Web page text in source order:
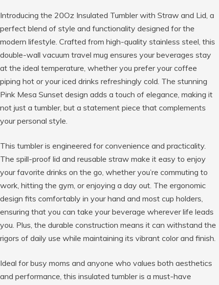
Introducing the 20Oz Insulated Tumbler with Straw and Lid, a
perfect blend of style and functionality designed for the
modern lifestyle. Crafted from high-quality stainless steel, this
double-wall vacuum travel mug ensures your beverages stay
at the ideal temperature, whether you prefer your coffee
piping hot or your iced drinks refreshingly cold. The stunning
Pink Mesa Sunset design adds a touch of elegance, making it
not just a tumbler, but a statement piece that complements
your personal style.
This tumbler is engineered for convenience and practicality.
The spill-proof lid and reusable straw make it easy to enjoy
your favorite drinks on the go, whether you’re commuting to
work, hitting the gym, or enjoying a day out. The ergonomic
design fits comfortably in your hand and most cup holders,
ensuring that you can take your beverage wherever life leads
you. Plus, the durable construction means it can withstand the
rigors of daily use while maintaining its vibrant color and finish.
Ideal for busy moms and anyone who values both aesthetics
and performance, this insulated tumbler is a must-have